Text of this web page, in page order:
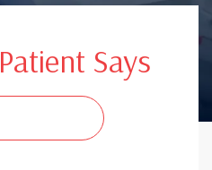
Patient Says